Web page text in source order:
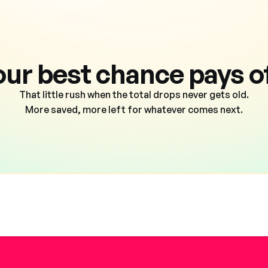
best chance pays
That little rush when the total drops never gets old.
More saved, more left for whatever comes next.